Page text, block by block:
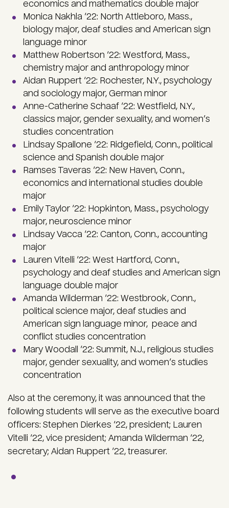
economics and mathematics double major
Monica Nakhla ‘22: North Attleboro, Mass.,
biology major, deaf studies and American sign
language minor
Matthew Robertson ‘22: Westford, Mass.,
chemistry major and anthropology minor
Aidan Ruppert ‘22: Rochester, N.Y., psychology
and sociology major, German minor
Anne-Catherine Schaaf ‘22: Westfield, N.Y.,
classics major, gender sexuality, and women’s
studies concentration
Lindsay Spallone ‘22: Ridgefield, Conn., political
science and Spanish double major
Ramses Taveras ‘22: New Haven, Conn.,
economics and international studies double
major
Emily Taylor ‘22: Hopkinton, Mass., psychology
major, neuroscience minor
Lindsay Vacca ‘22: Canton, Conn., accounting
major
Lauren Vitelli ‘22: West Hartford, Conn.,
psychology and deaf studies and American sign
language double major
Amanda Wilderman ‘22: Westbrook, Conn.,
political science major, deaf studies and
American sign language minor, peace and
conflict studies concentration
Mary Woodall ‘22: Summit, N.J., religious studies
major, gender sexuality, and women’s studies
concentration
Also at the ceremony, it was announced that the
following students will serve as the executive board
officers: Stephen Dierkes ‘22, president; Lauren
Vitelli ‘22, vice president; Amanda Wilderman ‘22,
secretary; Aidan Ruppert ‘22, treasurer.